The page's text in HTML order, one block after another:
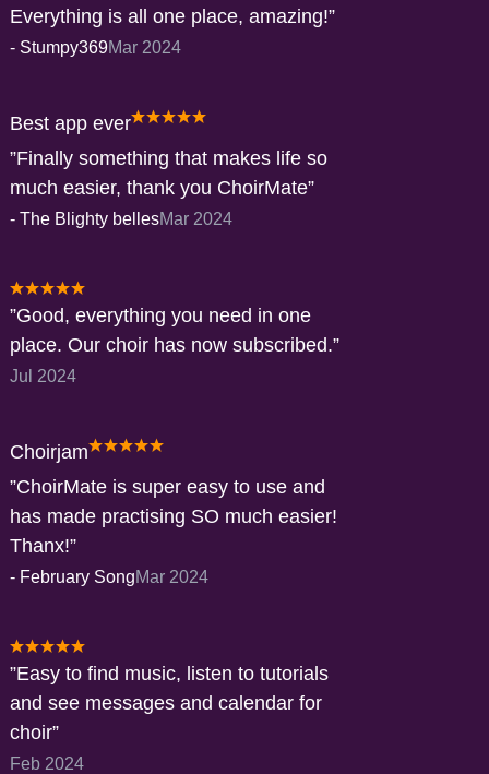
Everything is all one place, amazing!
- Stumpy369Mar 2024
Best app ever
Finally something that makes life so
much easier, thank you ChoirMate
- The Blighty bellesMar 2024
Good, everything you need in one
place. Our choir has now subscribed.
Jul 2024
Choirjam
ChoirMate is super easy to use and
has made practising SO much easier!
Thanx!
- February SongMar 2024
Easy to find music, listen to tutorials
and see messages and calendar for
choir
Feb 2024